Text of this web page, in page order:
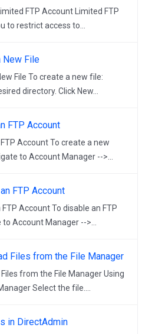
FTP Account Limited FTP
to restrict access to...
New File
File To create a new file:
directory. Click New...
FTP Account
Account To create a new
to Account Manager -->...
FTP Account
Account To disable an FTP
Account Manager -->...
Files from the File Manager
from the File Manager Using
Select the file....
in DirectAdmin